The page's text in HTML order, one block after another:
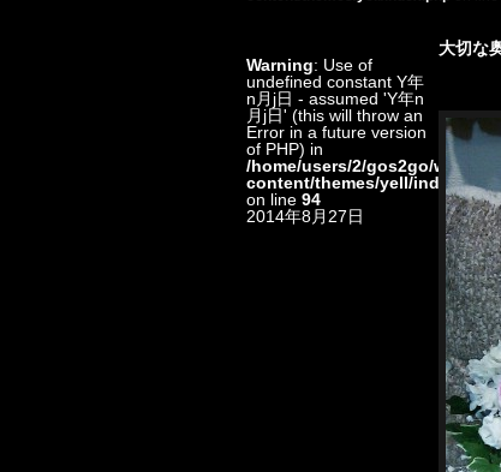
Warning: Use of
undefined constant Y年
n月j日 - assumed 'Y年n
月j日' (this will throw an
Error in a future version
of PHP) in
/home/users/2/gos2go/web/
content/themes/yell/index.php
on line 94
2014年8月27日
大切な